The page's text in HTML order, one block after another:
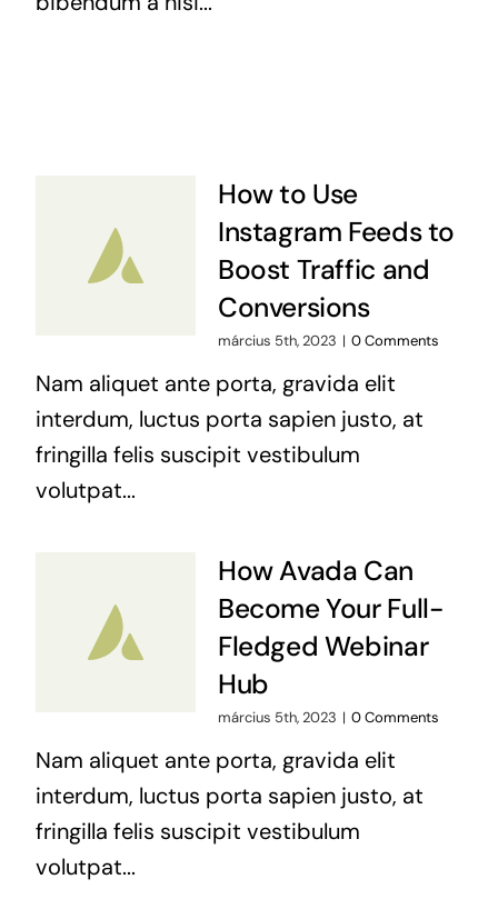
How to Use
Instagram Feeds to
Boost Traffic and
Conversions
március 5th, 2023 | 0 Comments
Nam aliquet ante porta, gravida elit
interdum, luctus porta sapien justo, at
fringilla felis suscipit vestibulum
volutpat...
How Avada Can
Become Your Full-
Fledged Webinar
Hub
március 5th, 2023 | 0 Comments
Nam aliquet ante porta, gravida elit
interdum, luctus porta sapien justo, at
fringilla felis suscipit vestibulum
volutpat...